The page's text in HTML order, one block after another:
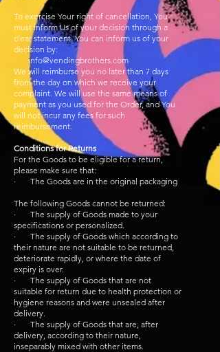
To exercise Your right of cancellation, You
must inform Us of your decision through a
clear statement. You can inform us of your
decision by:
info@vendingbrothers.com
We will reimburse you no later than 7 days
from the day on which we receive your
complaint. We will use the same means of
payment as you used for the Order, and You
will not incur any fees for such
reimbursement.
Conditions for Returns
For the Goods to be eligible for a return,
please make sure that:
· The Goods are in the original packaging
The following Goods cannot be returned:
· The supply of Goods made to your
specifications or personalized.
· The supply of Goods which according to
their nature are not suitable to be returned,
deteriorate rapidly, or where the date of
expiry is over.
· The supply of Goods that are not
suitable for return due to health protection or
hygiene reasons and were unsealed after
delivery.
· The supply of Goods that are, after
delivery, according to their nature,
inseparably mixed with other items.